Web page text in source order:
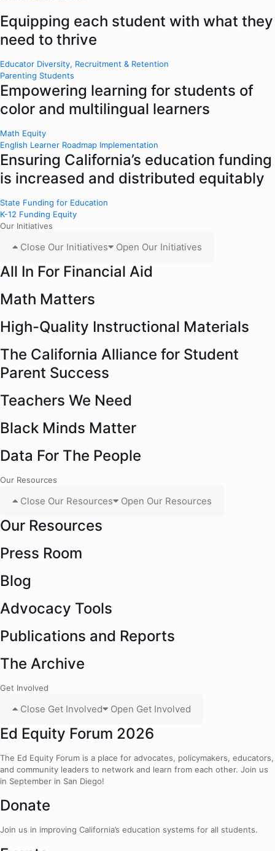
Equipping each student with what they
need to thrive
Educator Diversity, Recruitment & Retention
Parenting Students
Empowering learning for students of
color and multilingual learners
Math Equity
English Learner Roadmap Implementation
Ensuring California’s education funding
is increased and distributed equitably
State Funding for Education
K-12 Funding Equity
Our Initiatives
Close Our Initiatives Open Our Initiatives
All In For Financial Aid
Math Matters
High-Quality Instructional Materials
The California Alliance for Student
Parent Success
Teachers We Need
Black Minds Matter
Data For The People
Our Resources
Close Our Resources Open Our Resources
Our Resources
Press Room
Blog
Advocacy Tools
Publications and Reports
The Archive
Get Involved
Close Get Involved Open Get Involved
Ed Equity Forum 2026
The Ed Equity Forum is a place for advocates, policymakers, educators,
and community leaders to network and learn from each other. Join us
in September in San Diego!
Donate
Join us in improving California’s education systems for all students.